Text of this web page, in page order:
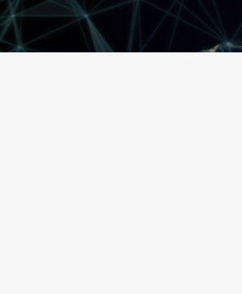
Desktop publishing services
Linguistic testing services
Legal
Life sciences
Sustainability
International offices